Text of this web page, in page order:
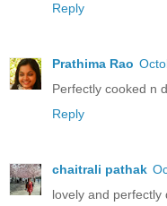
Reply
Prathima Rao
Perfectly cooked n
Reply
chaitrali pathak
lovely and perfectly